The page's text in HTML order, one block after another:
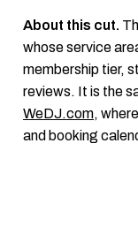
About this cut.
whose service
membership tier,
reviews. It is the
WeDJ.com,
and booking